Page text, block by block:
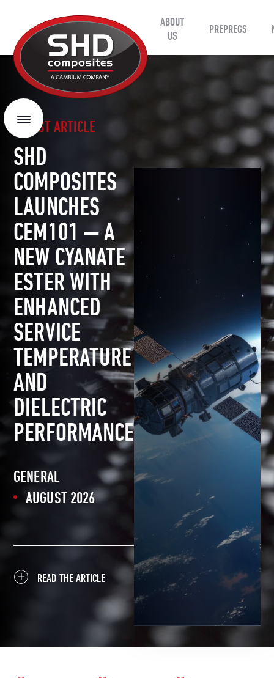
Composites
ABOUT
US
PREPREGS
Menu
LATEST ARTICLE
SHD
COMPOSITES
LAUNCHES
CEM101 — A
NEW CYANATE
ESTER WITH
ENHANCED
SERVICE
TEMPERATURE
AND
DIELECTRIC
PERFORMANCE
GENERAL
AUGUST 2026
READ THE ARTICLE